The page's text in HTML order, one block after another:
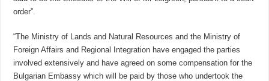
order”.
“The Ministry of Lands and Natural Resources and the Ministry of
Foreign Affairs and Regional Integration have engaged the parties
involved extensively and have agreed on some compensation for the
Bulgarian Embassy which will be paid by those who undertook the